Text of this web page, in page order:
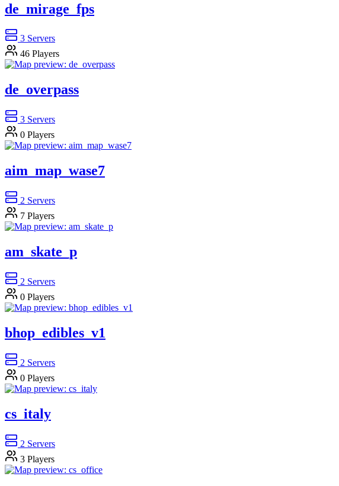
de_mirage_fps
3 Servers
46 Players
de_overpass
3 Servers
0 Players
aim_map_wase7
2 Servers
7 Players
am_skate_p
2 Servers
0 Players
bhop_edibles_v1
2 Servers
0 Players
cs_italy
2 Servers
3 Players